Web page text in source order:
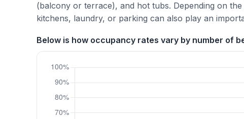
(balcony or terrace), and hot tubs. Depending on
kitchens, laundry, or parking can also play an
Below is how occupancy rates vary by number of